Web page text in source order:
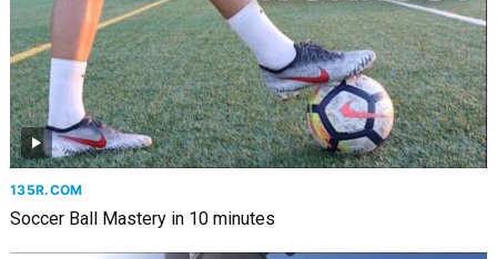
135R.COM
Soccer Ball Mastery in 10 minutes